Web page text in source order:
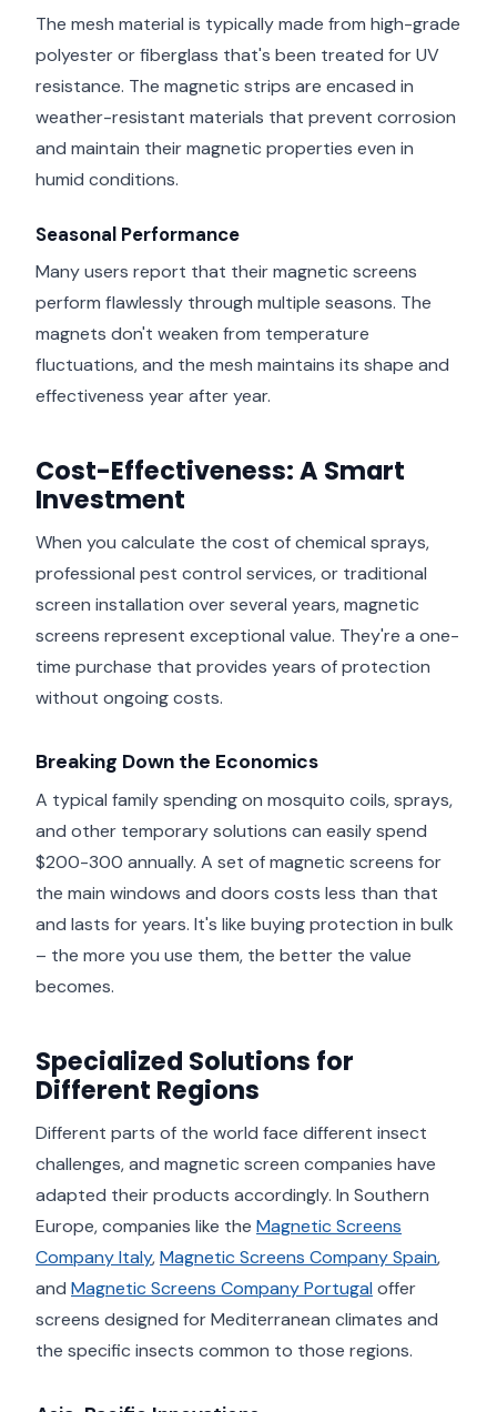
The mesh material is typically made from high-grade
polyester or fiberglass that's been treated for UV
resistance. The magnetic strips are encased in
weather-resistant materials that prevent corrosion
and maintain their magnetic properties even in
humid conditions.
Seasonal Performance
Many users report that their magnetic screens
perform flawlessly through multiple seasons. The
magnets don't weaken from temperature
fluctuations, and the mesh maintains its shape and
effectiveness year after year.
Cost-Effectiveness: A Smart
Investment
When you calculate the cost of chemical sprays,
professional pest control services, or traditional
screen installation over several years, magnetic
screens represent exceptional value. They're a one-
time purchase that provides years of protection
without ongoing costs.
Breaking Down the Economics
A typical family spending on mosquito coils, sprays,
and other temporary solutions can easily spend
$200-300 annually. A set of magnetic screens for
the main windows and doors costs less than that
and lasts for years. It's like buying protection in bulk
– the more you use them, the better the value
becomes.
Specialized Solutions for
Different Regions
Different parts of the world face different insect
challenges, and magnetic screen companies have
adapted their products accordingly. In Southern
Europe, companies like the Magnetic Screens
Company Italy,Magnetic Screens Company Spain,
and Magnetic Screens Company Portugal offer
screens designed for Mediterranean climates and
the specific insects common to those regions.